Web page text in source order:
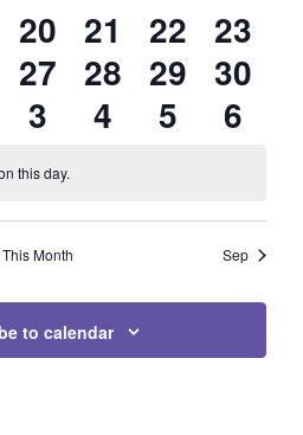
EVENTSEVENTS
EVENTS
0
EVENTS
20
0
EVENTS
21
0
EVENTS
22
0
23
0
EVENTS
27
0
EVENTS
28
0
EVENTS
29
0
30
0
EVENTS
3
0
4
0
5
0
6
this day.
This Month Sep
to calendar